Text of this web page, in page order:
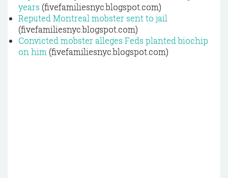
years (fivefamiliesnyc.blogspot.com)
Reputed Montreal mobster sent to jail
(fivefamiliesnyc.blogspot.com)
Convicted mobster alleges Feds planted biochip
on him (fivefamiliesnyc.blogspot.com)